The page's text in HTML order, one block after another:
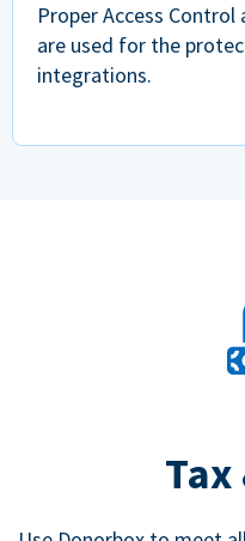
Proper Access
are used for the
integrations.